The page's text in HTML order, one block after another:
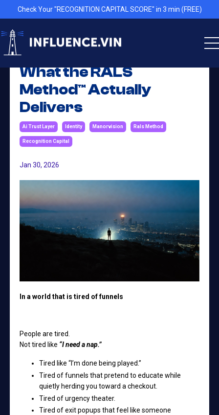
Check Your "RECOGNITION CAPITAL SCORE" in 3 min (FREE)
What the RALS
Method™ Actually
Delivers
Ai Trust Layer Identity Manorvision Rals Method
Recognition Capital
Jan 30, 2026
In a world that is tired of funnels
People are tired.
Not tired like “I need a nap.”
Tired like “I’m done being played.”
Tired of funnels that pretend to educate while
quietly herding you toward a checkout.
Tired of urgency theater.
Tired of exit popups that feel like someone